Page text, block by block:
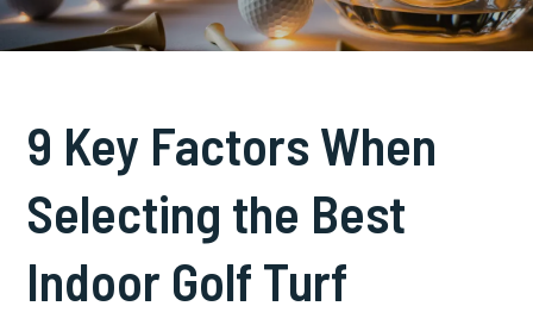
9 Key Factors When
Selecting the Best
Indoor Golf Turf